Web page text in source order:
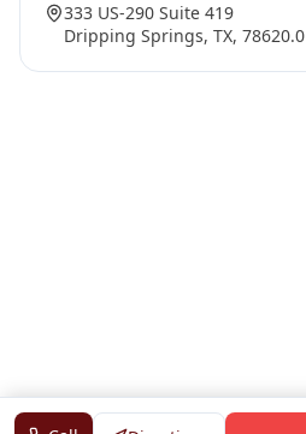
333 US-290 Suite 419
Dripping Springs, TX, 78620.0